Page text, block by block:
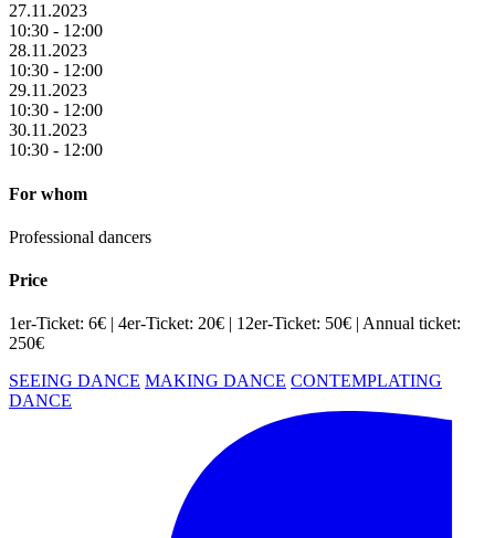
27.11.2023
10:30 - 12:00
28.11.2023
10:30 - 12:00
29.11.2023
10:30 - 12:00
30.11.2023
10:30 - 12:00
For whom
Professional dancers
Price
1er-Ticket: 6€ | 4er-Ticket: 20€ | 12er-Ticket: 50€ | Annual ticket:
250€
SEEING DANCE MAKING DANCE CONTEMPLATING
DANCE